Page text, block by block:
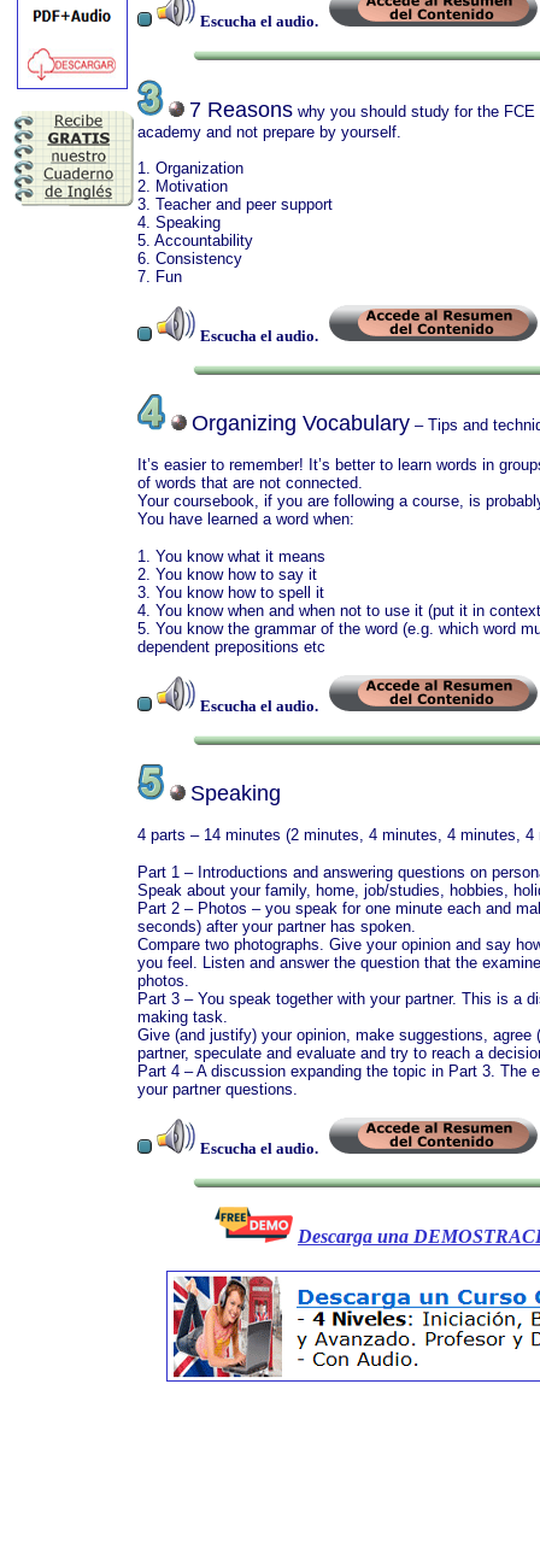
Escucha el audio.
7 Reasons why you should study for the
academy and not prepare by yourself.
1. Organization
2. Motivation
3. Teacher and peer support
4. Speaking
5. Accountability
6. Consistency
7. Fun
Escucha el audio.
Organizing Vocabulary – Tips and
It’s easier to remember! It’s better to learn words in
of words that are not connected.
Your coursebook, if you are following a course, is
You have learned a word when:
1. You know what it means
2. You know how to say it
3. You know how to spell it
4. You know when and when not to use it (put it in
5. You know the grammar of the word (e.g. which word
dependent prepositions etc
Escucha el audio.
Speaking
4 parts – 14 minutes (2 minutes, 4 minutes, 4 minutes, 4
Part 1 – Introductions and answering questions on
Speak about your family, home, job/studies, hobbies,
Part 2 – Photos – you speak for one minute each and
seconds) after your partner has spoken.
Compare two photographs. Give your opinion and say
you feel. Listen and answer the question that the
photos.
Part 3 – You speak together with your partner. This is a
making task.
Give (and justify) your opinion, make suggestions, agree
partner, speculate and evaluate and try to reach a
Part 4 – A discussion expanding the topic in Part 3. The
your partner questions.
Escucha el audio.
Descarga una